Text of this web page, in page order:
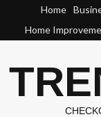
content
Home
Home